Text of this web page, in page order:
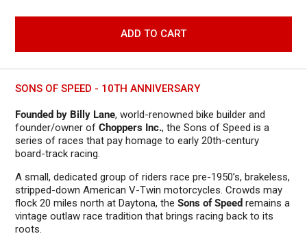
ADD TO CART
SONS OF SPEED - 10TH ANNIVERSARY
Founded by Billy Lane, world-renowned bike builder and
founder/owner of Choppers Inc., the Sons of Speed is a
series of races that pay homage to early 20th-century
board-track racing.
A small, dedicated group of riders race pre-1950’s, brakeless,
stripped-down American V-Twin motorcycles. Crowds may
flock 20 miles north at Daytona, the Sons of Speed remains a
vintage outlaw race tradition that brings racing back to its
roots.